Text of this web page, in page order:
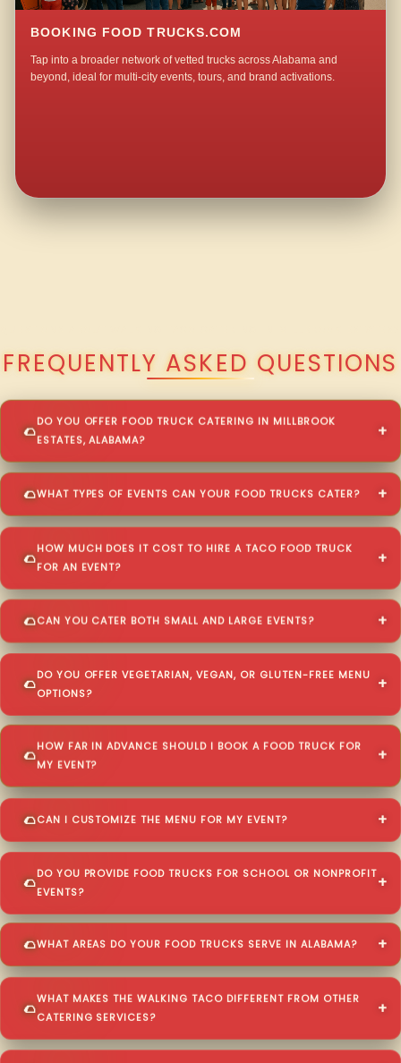
BOOKING FOOD TRUCKS.COM
Tap into a broader network of vetted trucks across Alabama and
beyond, ideal for multi-city events, tours, and brand activations.
FREQUENTLY ASKED QUESTIONS
DO YOU OFFER FOOD TRUCK CATERING IN MILLBROOK
ESTATES, ALABAMA?
WHAT TYPES OF EVENTS CAN YOUR FOOD TRUCKS CATER?
HOW MUCH DOES IT COST TO HIRE A TACO FOOD TRUCK
FOR AN EVENT?
CAN YOU CATER BOTH SMALL AND LARGE EVENTS?
DO YOU OFFER VEGETARIAN, VEGAN, OR GLUTEN-FREE MENU
OPTIONS?
HOW FAR IN ADVANCE SHOULD I BOOK A FOOD TRUCK FOR
MY EVENT?
CAN I CUSTOMIZE THE MENU FOR MY EVENT?
DO YOU PROVIDE FOOD TRUCKS FOR SCHOOL OR NONPROFIT
EVENTS?
WHAT AREAS DO YOUR FOOD TRUCKS SERVE IN ALABAMA?
WHAT MAKES THE WALKING TACO DIFFERENT FROM OTHER
CATERING SERVICES?